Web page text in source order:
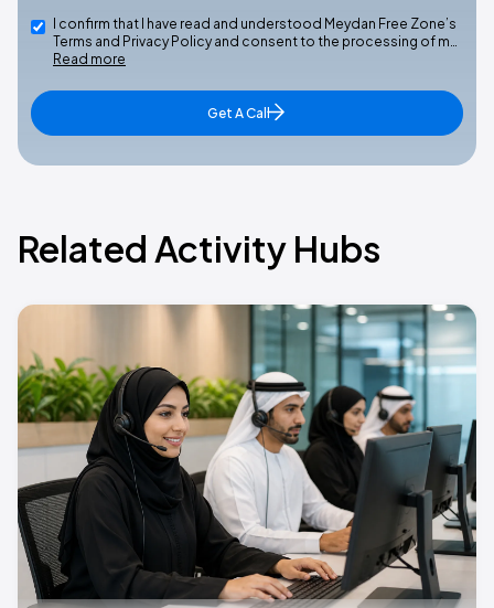
I confirm that I have read and understood Meydan Free Zone’s
Terms and Privacy Policy and consent to the processing of m…
Read more
Get A Call
Related Activity Hubs